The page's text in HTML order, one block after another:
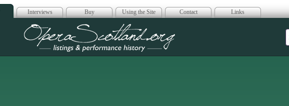
Interviews Buy Using the Site Contact Links
Opera Scotland